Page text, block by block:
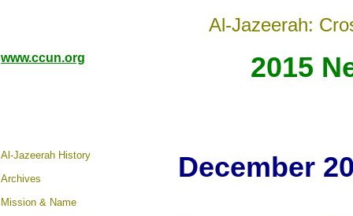
Al-Jazeerah:
www.ccun.org 2015
Al-Jazeerah History
Archives
Mission & Name
December